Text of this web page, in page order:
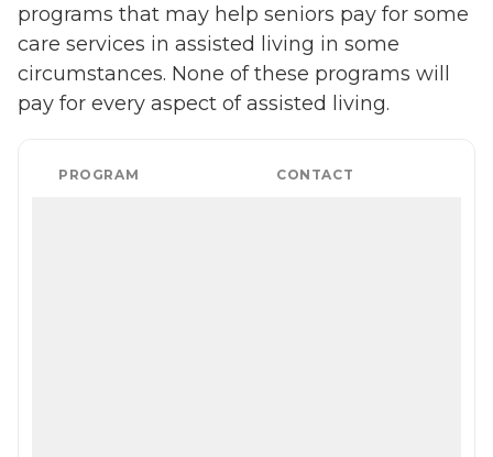
programs that may help seniors pay for some
care services in assisted living in some
circumstances. None of these programs will
pay for every aspect of assisted living.
PROGRAM CONTACT